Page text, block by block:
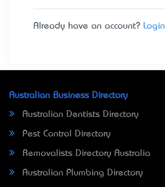
Already have an account? Login
Australian Business Directory
Australian Dentists Directory
Pest Control Directory
Removalists Directory Australia
Australian Plumbing Directory